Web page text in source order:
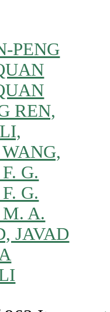
PENG
REN,
G.
G.
A.
JAVAD